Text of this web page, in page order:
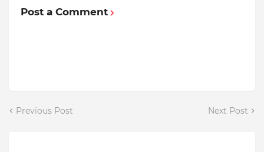
Post a Comment
Previous Post Next Post